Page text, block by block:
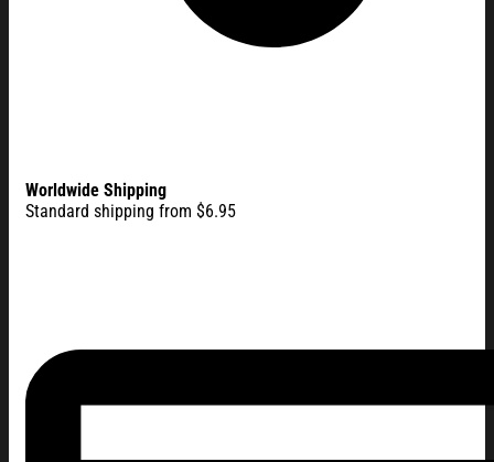
Worldwide Shipping
Standard shipping from $6.95